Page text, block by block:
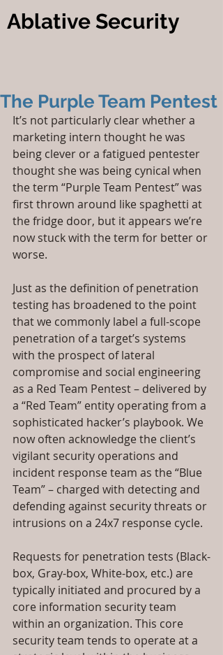
Ablative Security
The Purple Team Pentest
It’s not particularly clear whether a
marketing intern thought he was
being clever or a fatigued pentester
thought she was being cynical when
the term “Purple Team Pentest” was
first thrown around like spaghetti at
the fridge door, but it appears we’re
now stuck with the term for better or
worse.
Just as the definition of penetration
testing has broadened to the point
that we commonly label a full-scope
penetration of a target’s systems
with the prospect of lateral
compromise and social engineering
as a Red Team Pentest – delivered by
a “Red Team” entity operating from a
sophisticated hacker’s playbook. We
now often acknowledge the client’s
vigilant security operations and
incident response team as the “Blue
Team” – charged with detecting and
defending against security threats or
intrusions on a 24x7 response cycle.
Requests for penetration tests (Black-
box, Gray-box, White-box, etc.) are
typically initiated and procured by a
core information security team
within an organization. This core
security team tends to operate at a